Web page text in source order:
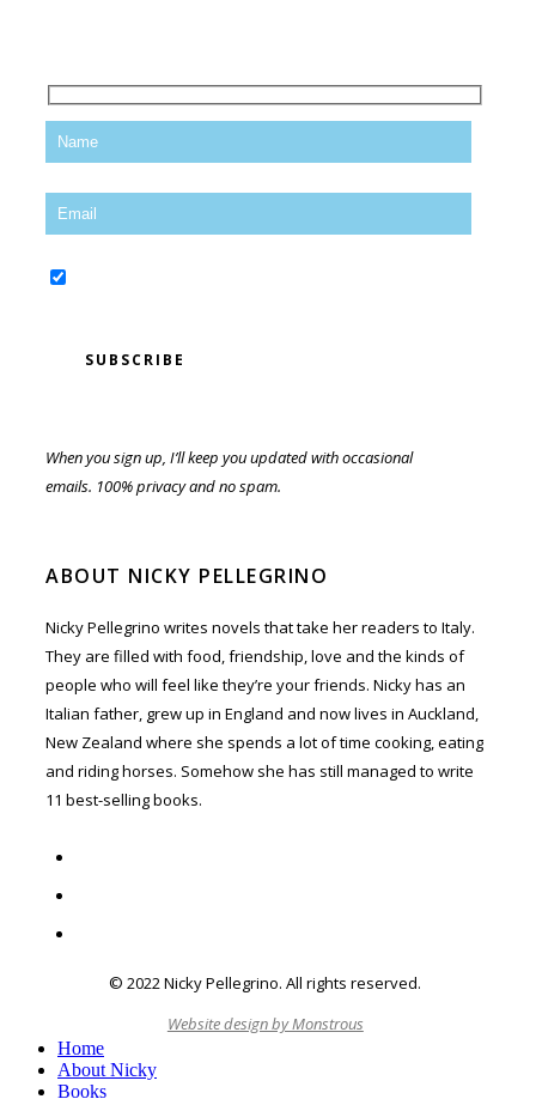
When you sign up, I’ll keep you updated with occasional
emails. 100% privacy and no spam.
ABOUT NICKY PELLEGRINO
Nicky Pellegrino writes novels that take her readers to Italy.
They are filled with food, friendship, love and the kinds of
people who will feel like they’re your friends. Nicky has an
Italian father, grew up in England and now lives in Auckland,
New Zealand where she spends a lot of time cooking, eating
and riding horses. Somehow she has still managed to write
11 best-selling books.
© 2022 Nicky Pellegrino. All rights reserved.
Website design by Monstrous
Home
About Nicky
Books